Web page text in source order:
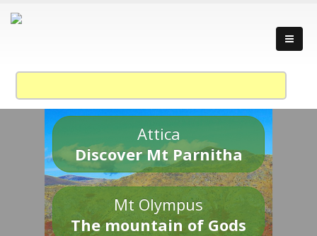
Attica
Discover Mt Parnitha
Mt Olympus
The mountain of Gods